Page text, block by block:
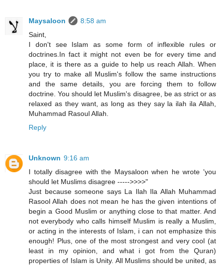
Maysaloon
8:58 am
Saint,
I don't see Islam as some form of inflexible rules or
doctrines.In fact it might not even be for every time and
place, it is there as a guide to help us reach Allah. When
you try to make all Muslim's follow the same instructions
and the same details, you are forcing them to follow
doctrine. You should let Muslim's disagree, be as strict or as
relaxed as they want, as long as they say la ilah ila Allah,
Muhammad Rasoul Allah.
Reply
Unknown 9:16 am
I totally disagree with the Maysaloon when he wrote 'you
should let Muslims disagree ----->>>>"
Just because someone says La Ilah Ila Allah Muhammad
Rasool Allah does not mean he has the given intentions of
begin a Good Muslim or anything close to that matter. And
not everybody who calls himself Muslim is really a Muslim,
or acting in the interests of Islam, i can not emphasize this
enough! Plus, one of the most strongest and very cool (at
least in my opinion, and what i got from the Quran)
properties of Islam is Unity. All Muslims should be united, as